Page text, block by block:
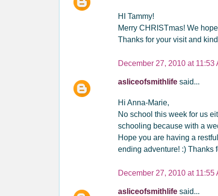
HI Tammy!
Merry CHRISTmas! We
Thanks for your visit and
December 27, 2010 at 11:53
asliceofsmithlife said...
Hi Anna-Marie,
No school this week for us
schooling because with a
Hope you are having a
ending adventure! :) Thanks
December 27, 2010 at 11:55
asliceofsmithlife said...